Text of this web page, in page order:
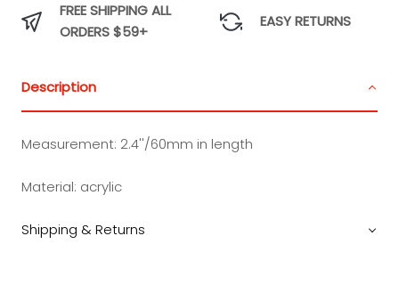
FREE SHIPPING ALL
ORDERS $59+
EASY RETURNS
Description
Measurement: 2.4''/60mm in length
Material: acrylic
Shipping & Returns